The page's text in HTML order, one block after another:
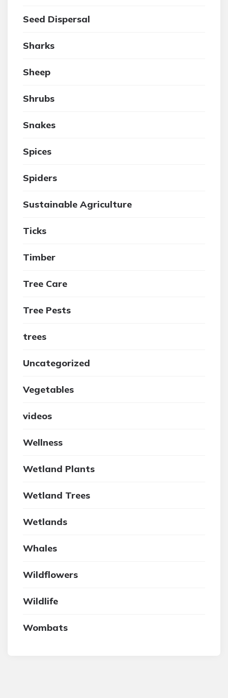
Seed Dispersal
Sharks
Sheep
Shrubs
Snakes
Spices
Spiders
Sustainable Agriculture
Ticks
Timber
Tree Care
Tree Pests
trees
Uncategorized
Vegetables
videos
Wellness
Wetland Plants
Wetland Trees
Wetlands
Whales
Wildflowers
Wildlife
Wombats